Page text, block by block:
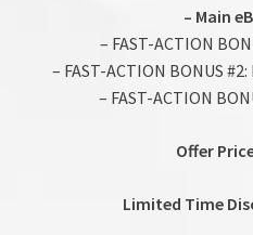
– Main
– FAST-ACTION
– FAST-ACTION BONUS
– FAST-ACTION
Offer
Limited Time